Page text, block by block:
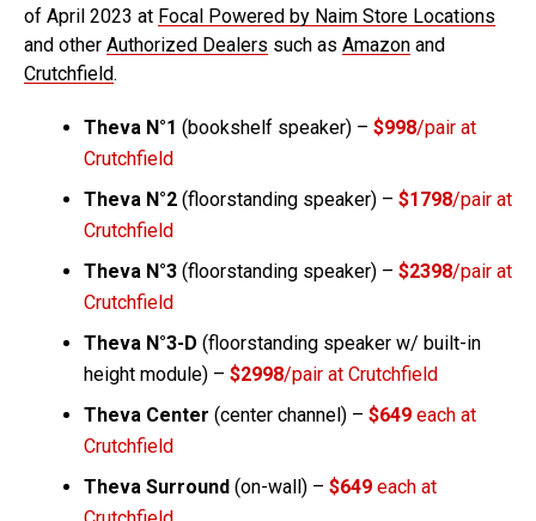
of April 2023 at Focal Powered by Naim Store Locations
and other Authorized Dealers such as Amazon and
Crutchfield.
Theva N°1 (bookshelf speaker) – $998/pair at
Crutchfield
Theva N°2 (floorstanding speaker) – $1798/pair at
Crutchfield
Theva N°3 (floorstanding speaker) – $2398/pair at
Crutchfield
Theva N°3-D (floorstanding speaker w/ built-in
height module) – $2998/pair at Crutchfield
Theva Center (center channel) – $649 each at
Crutchfield
Theva Surround (on-wall) – $649 each at